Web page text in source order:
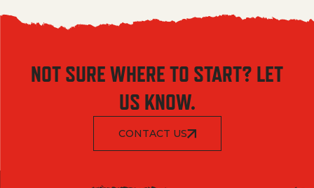
NOT SURE WHERE TO START? LET
US KNOW.
CONTACT US